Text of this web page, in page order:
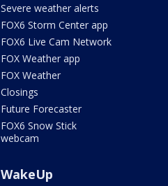
Severe weather alerts
FOX6 Storm Center app
FOX6 Live Cam Network
FOX Weather app
FOX Weather
Closings
Future Forecaster
FOX6 Snow Stick
webcam
WakeUp